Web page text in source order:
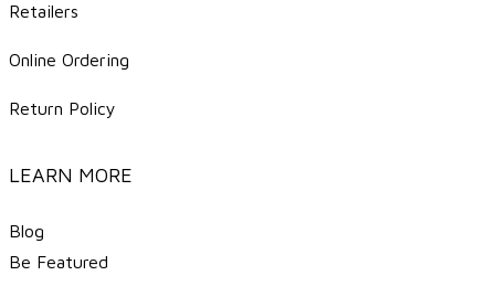
Retailers
Online Ordering
Return Policy
LEARN MORE
Blog
Be Featured